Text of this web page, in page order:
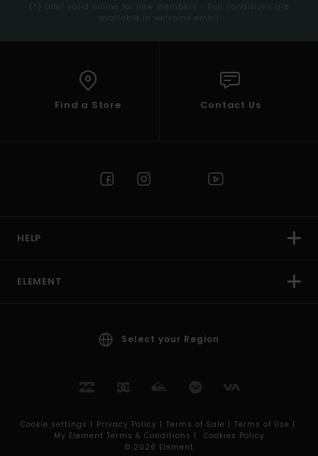
(*) Offer valid online for new members - Full conditions are
available in welcome email
Find a Store Contact Us
HELP
ELEMENT
Select your Region
Cookie settings | Privacy Policy | Terms of Sale | Terms of Use |
My Element Terms & Conditions |
Cookies Policy
© 2026 Element